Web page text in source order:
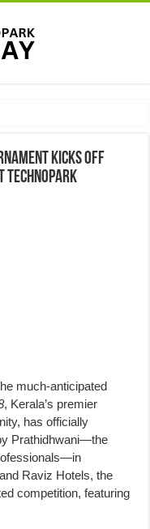
Kicks Off
Technopark
much-anticipated
, Kerala’s premier
has officially
Prathidhwani—the
Raviz Hotels, the
competition, featuring